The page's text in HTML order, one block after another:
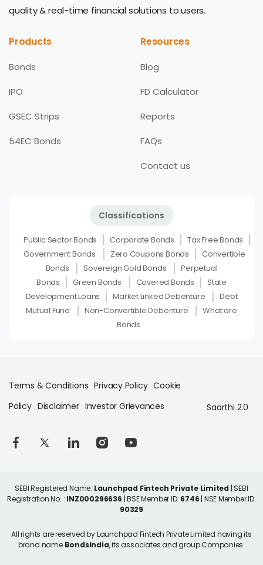
quality & real-time financial solutions to users.
Products
Bonds
IPO
GSEC Strips
54EC Bonds
Resources
Blog
FD Calculator
Reports
FAQs
Contact us
Classifications
Public Sector Bonds Corporate Bonds
Tax Free Bonds
Government Bonds
Zero Coupons Bonds
Convertible
Bonds
Sovereign Gold Bonds
Perpetual
Bonds
Green Bonds Covered Bonds
State
Development Loans
Market Linked Debenture
Debt
Mutual Fund
Non-Convertible Debenture
What are
Bonds
Terms & Conditions Privacy Policy Cookie
Policy Disclaimer Investor Grievances Saarthi 2.0
SEBI Registered Name: Launchpad Fintech Private Limited | SEBI
Registration No. : INZ000296636 | BSE Member ID: 6746 | NSE Member ID:
90329
All rights are reserved by Launchpad Fintech Private Limited having its
brand name BondsIndia, its associates and group Companies.